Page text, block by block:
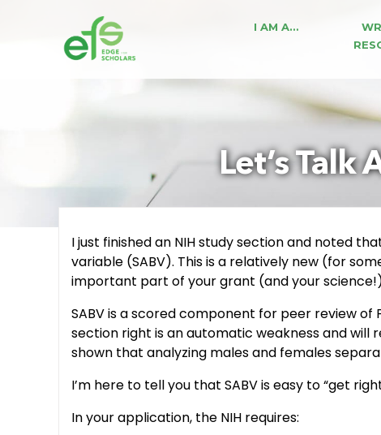
I AM A…
Let’s Talk
I just finished an NIH study section and noted
variable (SABV). This is a relatively new (for
important part of your grant (and your
SABV is a scored component for peer review
section right is an automatic weakness and will
shown that analyzing males and females
I’m here to tell you that SABV is easy to “get
In your application, the NIH requires: